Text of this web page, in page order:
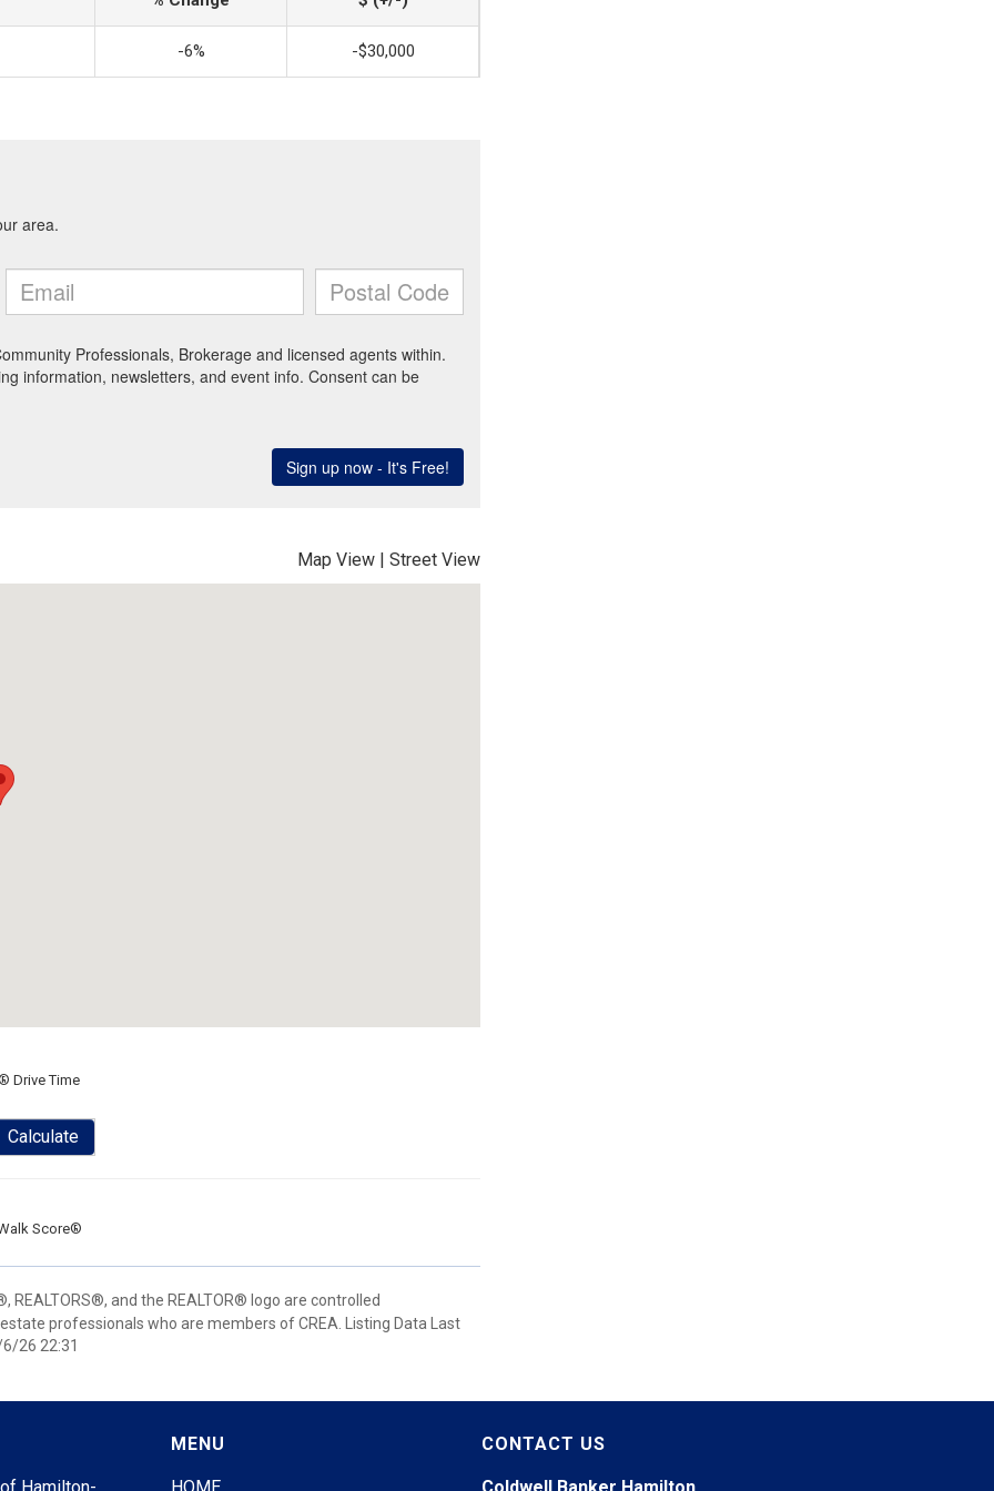
-6% -$30,000
Map View | Street View
Drive Time
Calculate
Score®
REALTORS®, and the REALTOR® logo are controlled
professionals who are members of CREA. Listing Data Last
26 22:31
MENU CONTACT US